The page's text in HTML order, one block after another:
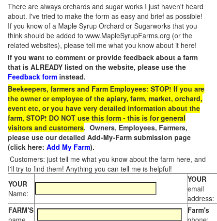
There are always orchards and sugar works I just haven't heard
about. I've tried to make the form as easy and brief as possible!
If you know of a Maple Syrup Orchard or Sugarworks that you
think should be added to www.MapleSyrupFarms.org (or the
related websites), please tell me what you know about it here!
If you want to comment or provide feedback about a farm
that is ALREADY listed on the website, please use the
Feedback form instead.
Beekeepers, farmers and Farm Employees: STOP! If you are
the owner or employee of the apiary, farm, market, orchard,
event etc, or you have very detailed information about the
farm, STOP! DO NOT use this form - this is for general
visitors and customers. Owners, Employees, Farmers,
please use our detailed Add-My-Farm submission page
(click here: Add My Farm).
Customers: just tell me what you know about the farm here, and
I'll try to find them! Anything you can tell me is helpful!
YOUR
Name:
YOUR
email
address:
FARM'S
Farm's